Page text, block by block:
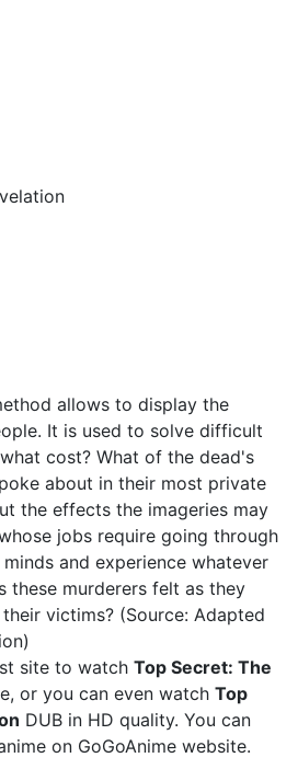
allows to display the
It is used to solve difficult
cost? What of the dead's
about in their most private
the effects the imageries may
jobs require going through
and experience whatever
these murderers felt as they
victims? (Source: Adapted
site to watch Top Secret: The
or you can even watch Top
DUB in HD quality. You can
on GoGoAnime website.